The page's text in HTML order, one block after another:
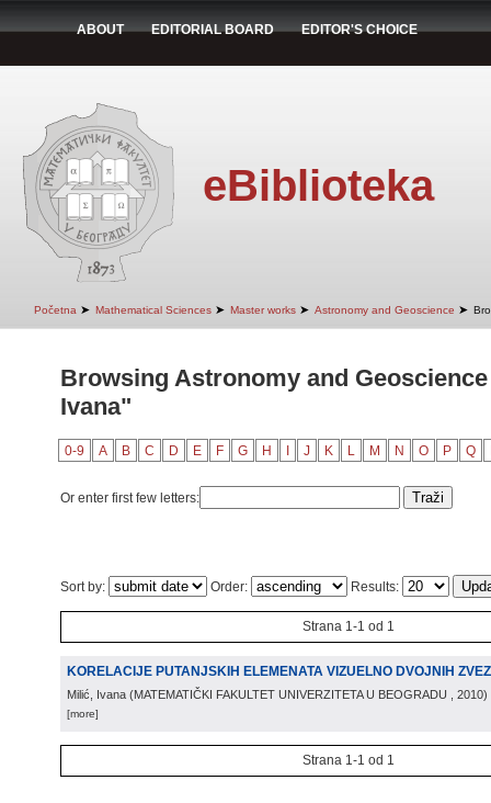
ABOUT EDITORIAL BOARD EDITOR'S CHOICE
eBiblioteka
Početna ➤ Mathematical Sciences ➤ Master works ➤ Astronomy and Geoscience ➤
Browsing Astronomy and
Ivana"
0-9 A B C D E F G H J K L M N O P Q
Or enter first few letters:
Sort by: Order: Results:
Strana 1-1 od 1
KORELACIJE PUTANJSKIH ELEMENATA VIZUELNO DVOJNIH
Milić, Ivana (MATEMATIČKI FAKULTET UNIVERZITETA U BEOGRADU , 2010)
[more]
Strana 1-1 od 1